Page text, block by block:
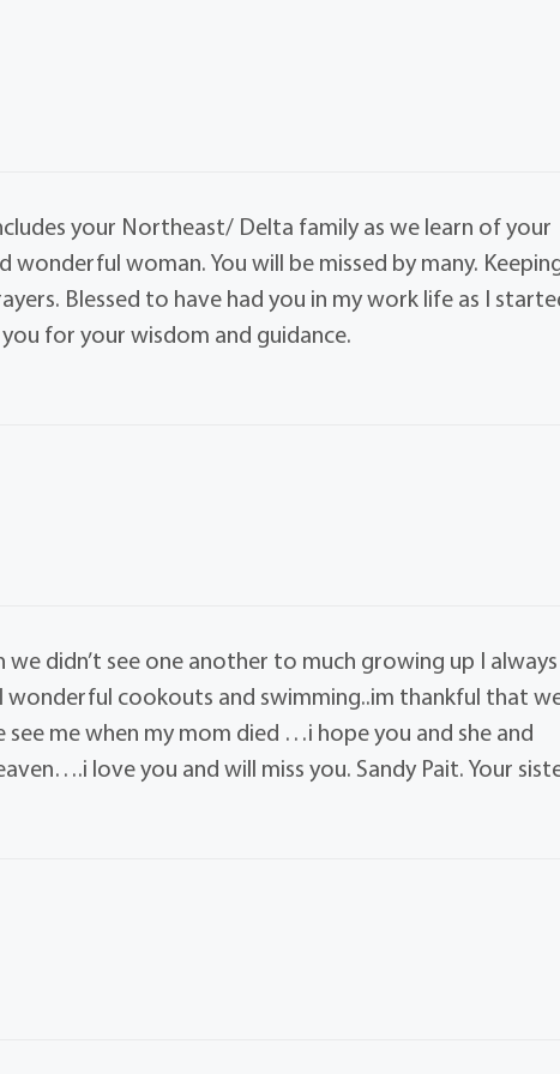
your Northeast/ Delta family as we learn of your
wonderful woman. You will be missed by many.
Blessed to have had you in my work life as I
for your wisdom and guidance.
didn’t see one another to much growing up I always
wonderful cookouts and swimming..im thankful that
me when my mom died …i hope you and she and
love you and will miss you. Sandy Pait. Your